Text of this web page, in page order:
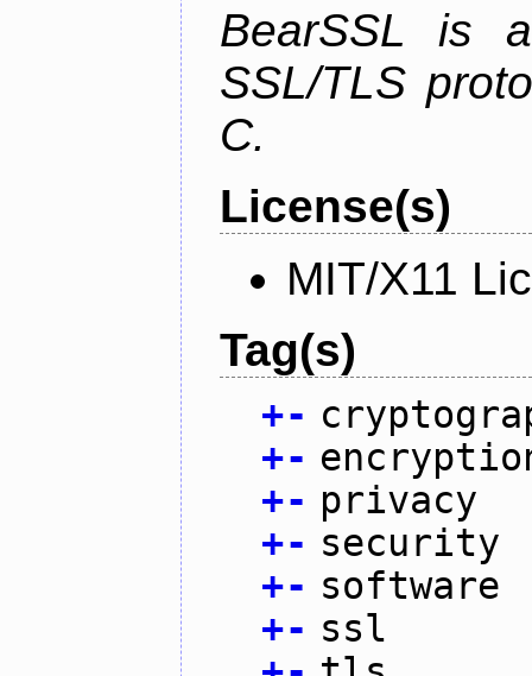
BearSSL is
SSL/TLS
C.
License(s)
MIT/X11
Tag(s)
+-
+-
+- privacy
+- security
+- software
+- ssl